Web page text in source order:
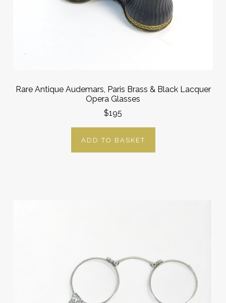
Rare Antique Audemars, Paris Brass & Black Lacquer
Opera Glasses
$195
ADD TO BASKET